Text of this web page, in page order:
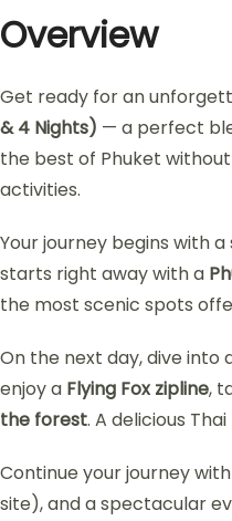
Overview
Get ready for an
& 4 Nights) — a perfect
the best of Phuket
activities.
Your journey begins with
starts right away with a
the most scenic spots
On the next day, dive into
enjoy a Flying Fox zipline,
the forest. A delicious
Continue your journey
site), and a spectacular